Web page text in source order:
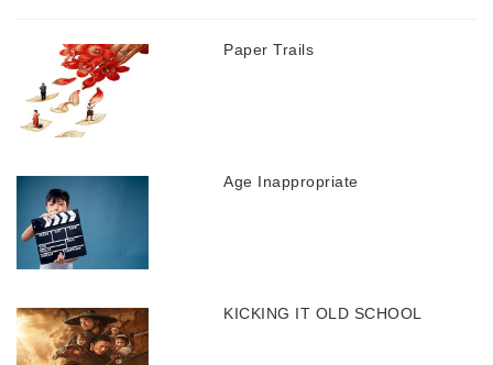
Paper Trails
Age Inappropriate
KICKING IT OLD SCHOOL